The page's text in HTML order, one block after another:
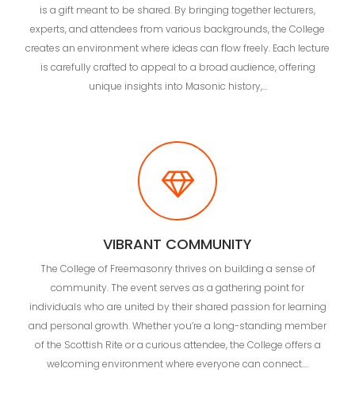
is a gift meant to be shared. By bringing together lecturers,
experts, and attendees from various backgrounds, the College
creates an environment where ideas can flow freely. Each lecture
is carefully crafted to appeal to a broad audience, offering
unique insights into Masonic history,…
VIBRANT COMMUNITY
The College of Freemasonry thrives on building a sense of
community. The event serves as a gathering point for
individuals who are united by their shared passion for learning
and personal growth. Whether you’re a long-standing member
of the Scottish Rite or a curious attendee, the College offers a
welcoming environment where everyone can connect.…